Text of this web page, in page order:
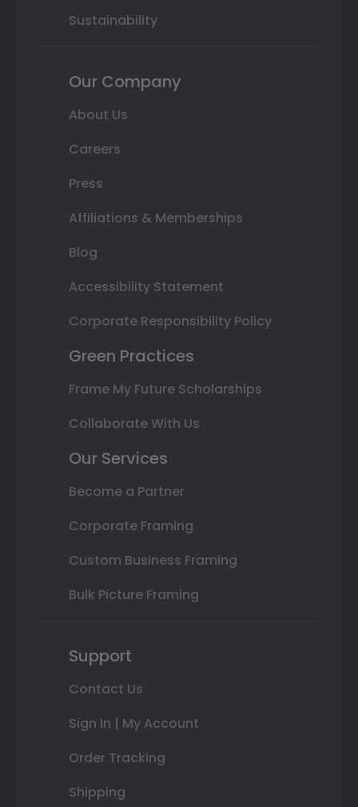
Sustainability
Our Company
About Us
Careers
Press
Affiliations & Memberships
Blog
Accessibility Statement
Corporate Responsibility Policy
Green Practices
Frame My Future Scholarships
Collaborate With Us
Our Services
Become a Partner
Corporate Framing
Custom Business Framing
Bulk Picture Framing
Support
Contact Us
Sign In | My Account
Order Tracking
Shipping